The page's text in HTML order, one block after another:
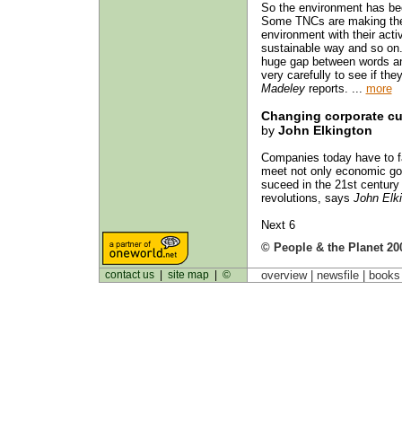
So the environment has
Some TNCs are making
environment with their
sustainable way and so
huge gap between words
very carefully to see if
Madeleyreports. ... more
Changing corporate
by John Elkington
Companies today have to
meet not only economic
suceed in the 21st
revolutions, says John
Next 6
© People & the Planet
contact us| site map| © overview | newsfile